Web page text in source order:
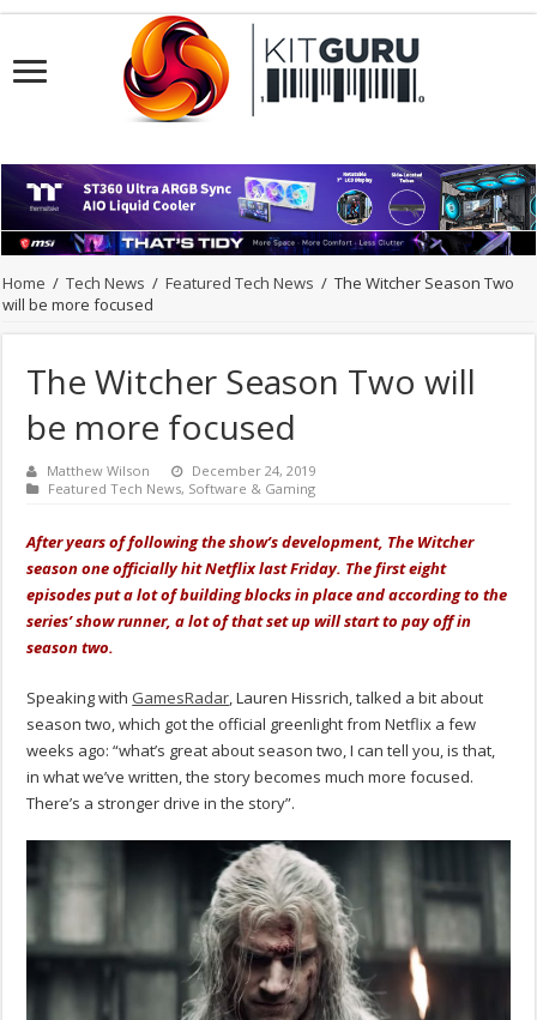
Home / Tech News / Featured Tech News / The Witcher Season Two
will be more focused
The Witcher Season Two will
be more focused
Matthew Wilson
December 24, 2019
Featured Tech News, Software & Gaming
After years of following the show’s development, The Witcher
season one officially hit Netflix last Friday. The first eight
episodes put a lot of building blocks in place and according to the
series’ show runner, a lot of that set up will start to pay off in
season two.
Speaking with GamesRadar, Lauren Hissrich, talked a bit about
season two, which got the official greenlight from Netflix a few
weeks ago: “what’s great about season two, I can tell you, is that,
in what we’ve written, the story becomes much more focused.
There’s a stronger drive in the story”.